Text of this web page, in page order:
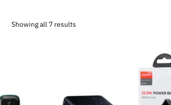
Showing all 7 results